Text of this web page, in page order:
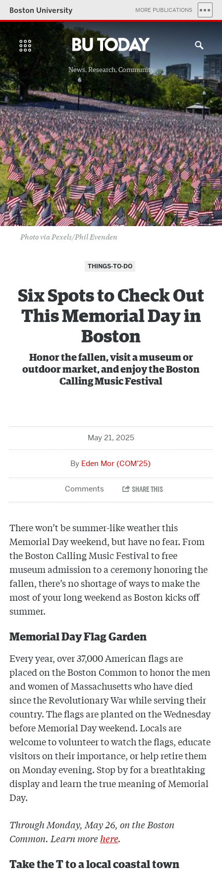
Boston University MORE PUBLICATIONS
News, Research, Community
Photo via Pexels/Phil Evenden
THINGS-TO-DO
Six Spots to Check Out
This Memorial Day in
Boston
Honor the fallen, visit a museum or
outdoor market, and enjoy the Boston
Calling Music Festival
May 21, 2025
Eden Mor (COM’25)
There won’t be summer-like weather this
Memorial Day weekend, but have no fear. From
the Boston Calling Music Festival to free
museum admission to a ceremony honoring the
fallen, there’s no shortage of ways to make the
most of your long weekend as Boston kicks off
summer.
Memorial Day Flag Garden
Every year, over 37,000 American flags are
placed on the Boston Common to honor the men
and women of Massachusetts who have died
since the Revolutionary War while serving their
country. The flags are planted on the Wednesday
before Memorial Day weekend. Locals are
welcome to volunteer to watch the flags, educate
visitors on their importance, or help retire them
on Monday evening. Stop by for a breathtaking
display and learn the true meaning of Memorial
Day.
Through Monday, May 26, on the Boston
Common. Learn more here.
Take the T to a local coastal town